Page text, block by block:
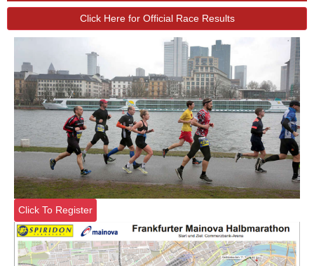
Click Here for Official Race Results
Click To Register